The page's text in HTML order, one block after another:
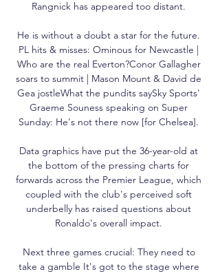
Rangnick has appeared too distant.
He is without a doubt a star for the future.
PL hits & misses: Ominous for Newcastle |
Who are the real Everton?Conor Gallagher
soars to summit | Mason Mount & David de
Gea jostleWhat the pundits saySky Sports'
Graeme Souness speaking on Super
Sunday: He's not there now [for Chelsea].
Data graphics have put the 36-year-old at
the bottom of the pressing charts for
forwards across the Premier League, which
coupled with the club's perceived soft
underbelly has raised questions about
Ronaldo's overall impact.
Next three games crucial: They need to
take a gamble It's got to the stage where